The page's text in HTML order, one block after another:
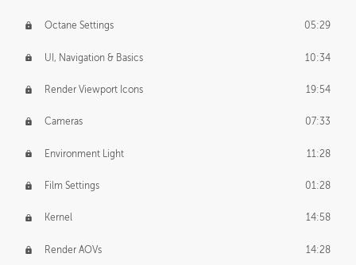
Octane Settings 05:29
UI, Navigation & Basics 10:34
Render Viewport Icons 19:54
Cameras 07:33
Environment Light 11:28
Film Settings 01:28
Kernel 14:58
Render AOVs 14:28